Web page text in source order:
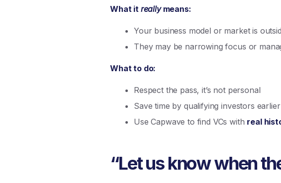
What it reallymeans:
Your business model or market is
They may be narrowing focus or
What to do:
Respect the pass, it’s not personal
Save time by qualifying investors earlier
Use Capwave to find VCs with real
“Let us know when